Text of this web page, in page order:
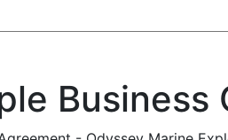
Business